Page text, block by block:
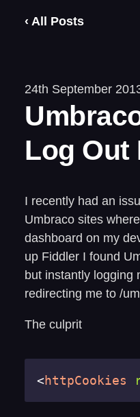
‹ All Posts
24th September
Log Out
I recently had an
Umbraco sites
dashboard on my
up Fiddler I found
but instantly logging
redirecting me to /
The culprit
<httpCookies